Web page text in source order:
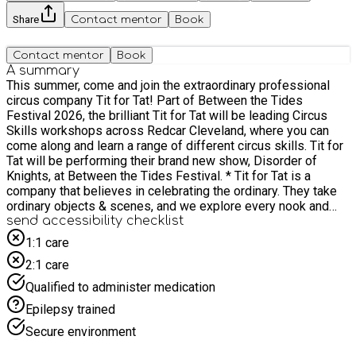
Share Contact mentor Book
Contact mentor Book
A summary
This summer, come and join the extraordinary professional
circus company Tit for Tat! Part of Between the Tides
Festival 2026, the brilliant Tit for Tat will be leading Circus
Skills workshops across Redcar Cleveland, where you can
come along and learn a range of different circus skills. Tit for
Tat will be performing their brand new show, Disorder of
Knights, at Between the Tides Festival. * Tit for Tat is a
company that believes in celebrating the ordinary. They take
ordinary objects & scenes, and we explore every nook and
cranny until we make them extra-ordinary. Between the Tides
Festival is a free festival for Children, Young People and their
Grown ups, that will take place at Kirkleatham Museum &
Grounds on Sat 22 & Sun 23 August 2026. * A packed lunch
will be provided to each child eligible for free school meals.
If you are not eligible for Free School Meals, but would still
like to attend, please contact Daniel.Mitchelson@Redcar-
cleveland.gov.uk
send accessibility checklist
1:1 care
2:1 care
Qualified to administer medication
Epilepsy trained
Secure environment